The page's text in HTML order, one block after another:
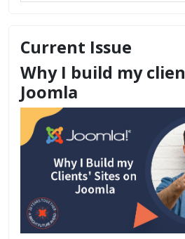
Current Issue
Why I build my
Joomla